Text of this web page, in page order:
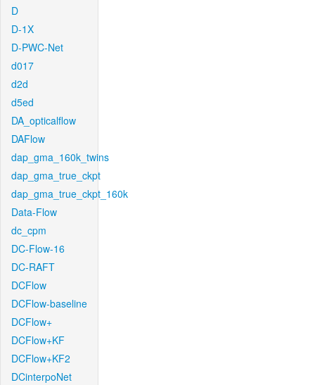
D
D-1X
D-PWC-Net
d017
d2d
d5ed
DA_opticalflow
DAFlow
dap_gma_160k_twins
dap_gma_true_ckpt
dap_gma_true_ckpt_160k
Data-Flow
dc_cpm
DC-Flow-16
DC-RAFT
DCFlow
DCFlow-baseline
DCFlow+
DCFlow+KF
DCFlow+KF2
DCinterpoNet